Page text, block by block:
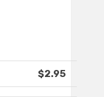
$2.95